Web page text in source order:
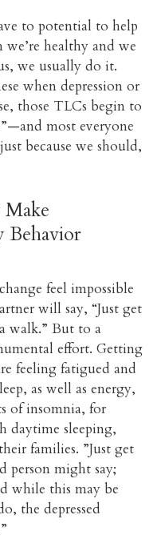
to potential to help
healthy and we
we usually do it.
when depression or
those TLCs begin to
most everyone
because we should,
Behavior
feel impossible
will say, “Just get
walk.” But to a
effort. Getting
feeling fatigued and
as well as energy,
of insomnia, for
daytime sleeping,
families. ”Just get
person might say;
while this may be
the depressed